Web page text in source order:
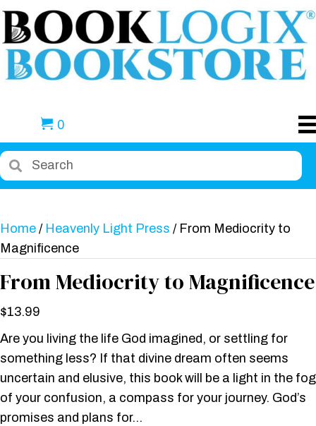
0
Home / Heavenly Light Press / From Mediocrity to
Magnificence
From Mediocrity to Magnificence
$13.99
Are you living the life God imagined, or settling for
something less? If that divine dream often seems
uncertain and elusive, this book will be a light in the fog
of your confusion, a compass for your journey. God’s
promises and plans for…